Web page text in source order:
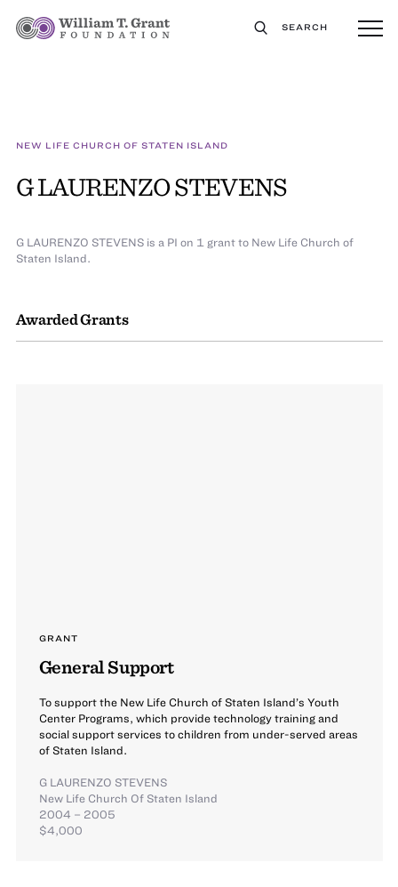
SEARCH
NEW LIFE CHURCH OF STATEN ISLAND
G LAURENZO STEVENS
Awarded Grants
GRANT
General Support
To support the New Life Church of Staten Island’s Youth
Center Programs, which provide technology training and
social support services to children from under-served areas
of Staten Island.
G LAURENZO STEVENS
New Life Church Of Staten Island
2004 – 2005
$4,000
G LAURENZO STEVENS is a PI on 1 grant to New Life Church of
Staten Island.